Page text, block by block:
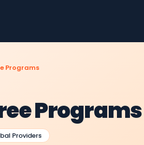
Programs
Programs
Providers